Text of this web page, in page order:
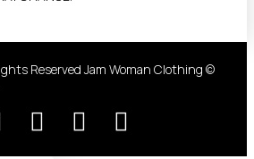
Reserved Jam Woman Clothing ©